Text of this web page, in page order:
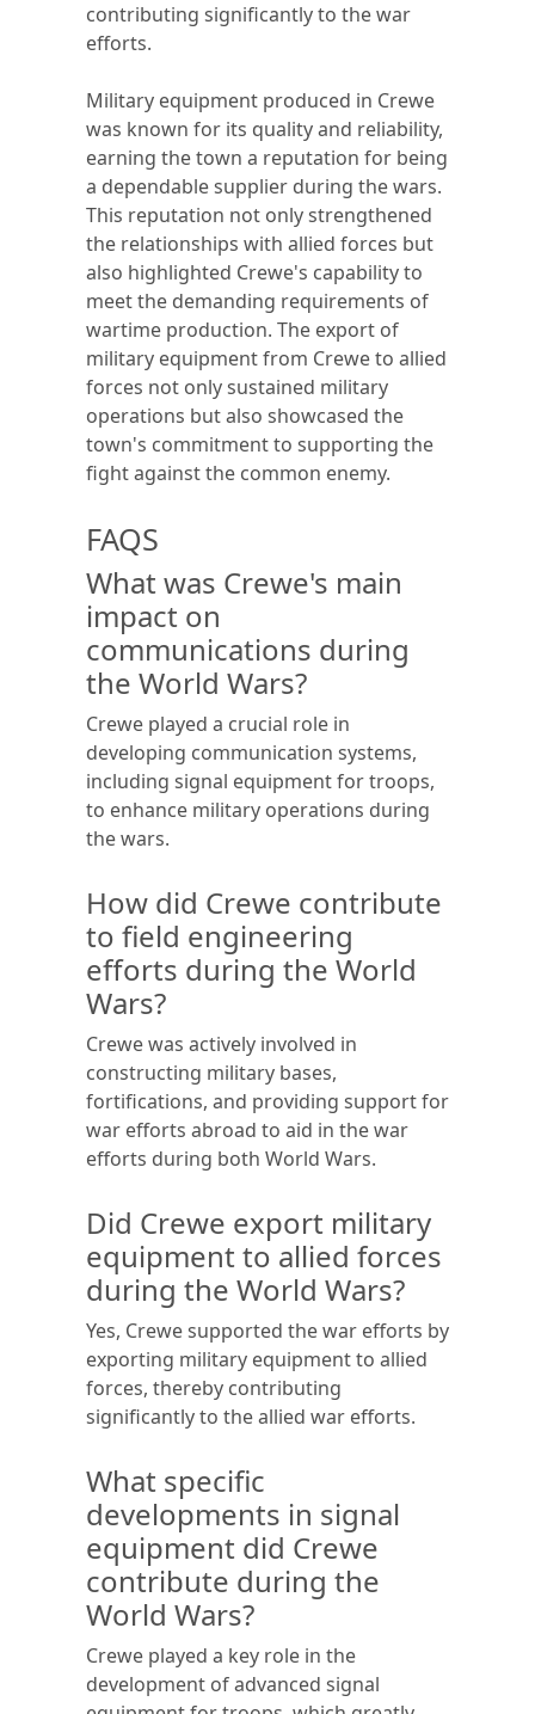
contributing significantly to the war
efforts.
Military equipment produced in Crewe
was known for its quality and reliability,
earning the town a reputation for being
a dependable supplier during the wars.
This reputation not only strengthened
the relationships with allied forces but
also highlighted Crewe's capability to
meet the demanding requirements of
wartime production. The export of
military equipment from Crewe to allied
forces not only sustained military
operations but also showcased the
town's commitment to supporting the
fight against the common enemy.
FAQS
What was Crewe's main
impact on
communications during
the World Wars?
Crewe played a crucial role in
developing communication systems,
including signal equipment for troops,
to enhance military operations during
the wars.
How did Crewe contribute
to field engineering
efforts during the World
Wars?
Crewe was actively involved in
constructing military bases,
fortifications, and providing support for
war efforts abroad to aid in the war
efforts during both World Wars.
Did Crewe export military
equipment to allied forces
during the World Wars?
Yes, Crewe supported the war efforts by
exporting military equipment to allied
forces, thereby contributing
significantly to the allied war efforts.
What specific
developments in signal
equipment did Crewe
contribute during the
World Wars?
Crewe played a key role in the
development of advanced signal